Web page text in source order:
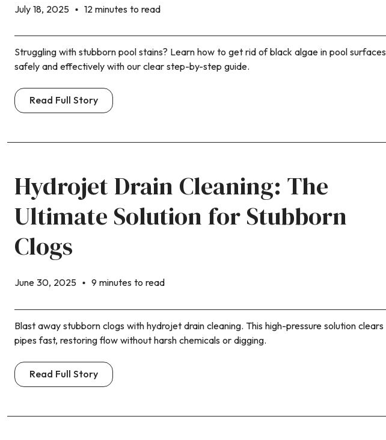
July 18, 2025 12 minutes to read
Struggling with stubborn pool stains? Learn how to get rid of black algae in pool surfaces
safely and effectively with our clear step-by-step guide.
Read Full Story
Hydrojet Drain Cleaning: The
Ultimate Solution for Stubborn
Clogs
June 30, 2025 9 minutes to read
Blast away stubborn clogs with hydrojet drain cleaning. This high-pressure solution clears
pipes fast, restoring flow without harsh chemicals or digging.
Read Full Story